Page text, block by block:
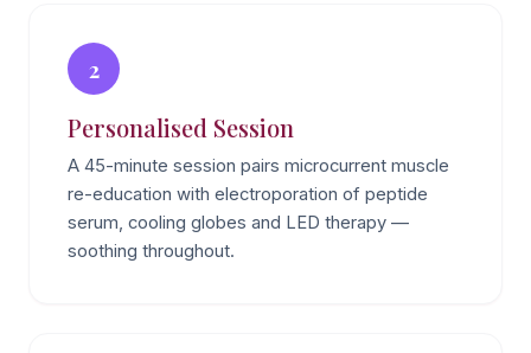
2
Personalised Session
A 45-minute session pairs microcurrent muscle
re-education with electroporation of peptide
serum, cooling globes and LED therapy —
soothing throughout.